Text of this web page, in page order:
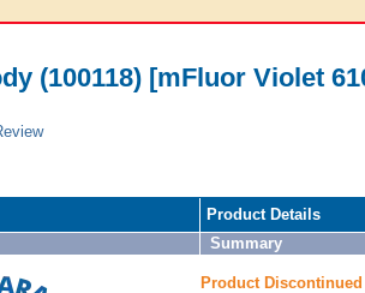
(100118) [mFluor Violet
Product Details
Summary
Product Discontinued